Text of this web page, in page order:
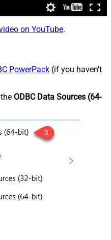
on YouTube.
PowerPack (if you haven't
ODBC Data Sources (64-